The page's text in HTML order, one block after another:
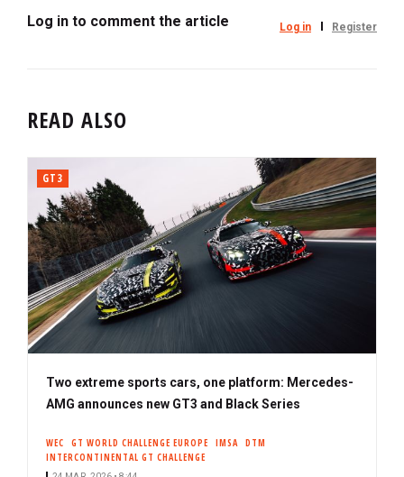
Log in to comment the article Log in Register
READ ALSO
GT3
Two extreme sports cars, one platform: Mercedes-
AMG announces new GT3 and Black Series
WEC GT WORLD CHALLENGE EUROPE IMSA
DTM
INTERCONTINENTAL GT CHALLENGE